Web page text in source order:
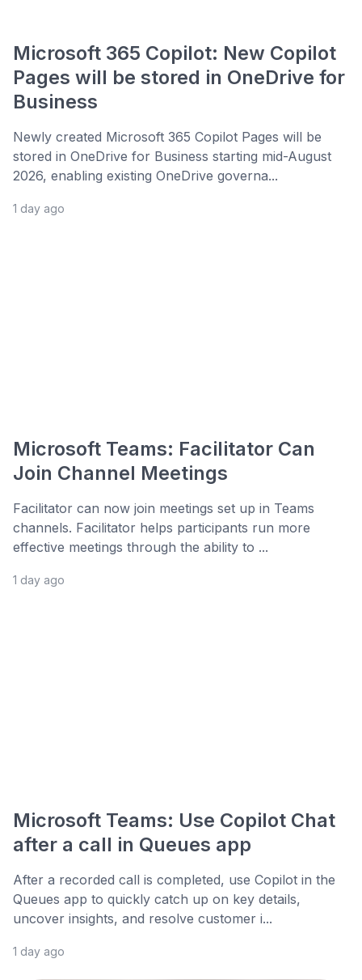
Microsoft 365 Copilot: New Copilot
Pages will be stored in OneDrive for
Business
Newly created Microsoft 365 Copilot Pages will be
stored in OneDrive for Business starting mid-August
2026, enabling existing OneDrive governa...
1 day ago
Microsoft Teams: Facilitator Can
Join Channel Meetings
Facilitator can now join meetings set up in Teams
channels. Facilitator helps participants run more
effective meetings through the ability to ...
1 day ago
Microsoft Teams: Use Copilot Chat
after a call in Queues app
After a recorded call is completed, use Copilot in the
Queues app to quickly catch up on key details,
uncover insights, and resolve customer i...
1 day ago